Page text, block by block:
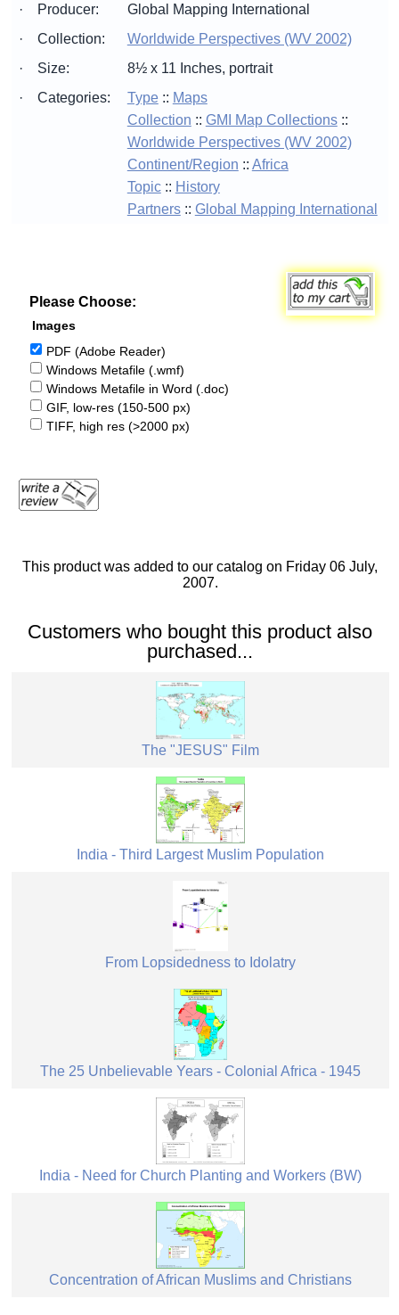
·
Producer:
Global Mapping International
·
Collection:
Worldwide Perspectives (WV 2002)
·
Size:
8½ x 11 Inches, portrait
·
Categories: Type:: Maps
Collection :: GMI Map Collections::
Worldwide Perspectives (WV 2002)
Continent/Region :: Africa
Topic:: History
Partners:: Global Mapping International
Please Choose:
Images
PDF (Adobe Reader)
Windows Metafile (.wmf)
Windows Metafile in Word (.doc)
GIF, low-res (150-500 px)
TIFF, high res (>2000 px)
This product was added to our catalog on Friday 06 July,
2007.
Customers who bought this product also
purchased...
The "JESUS" Film
India - Third Largest Muslim Population
From Lopsidedness to Idolatry
The 25 Unbelievable Years - Colonial Africa - 1945
India - Need for Church Planting and Workers (BW)
Concentration of African Muslims and Christians